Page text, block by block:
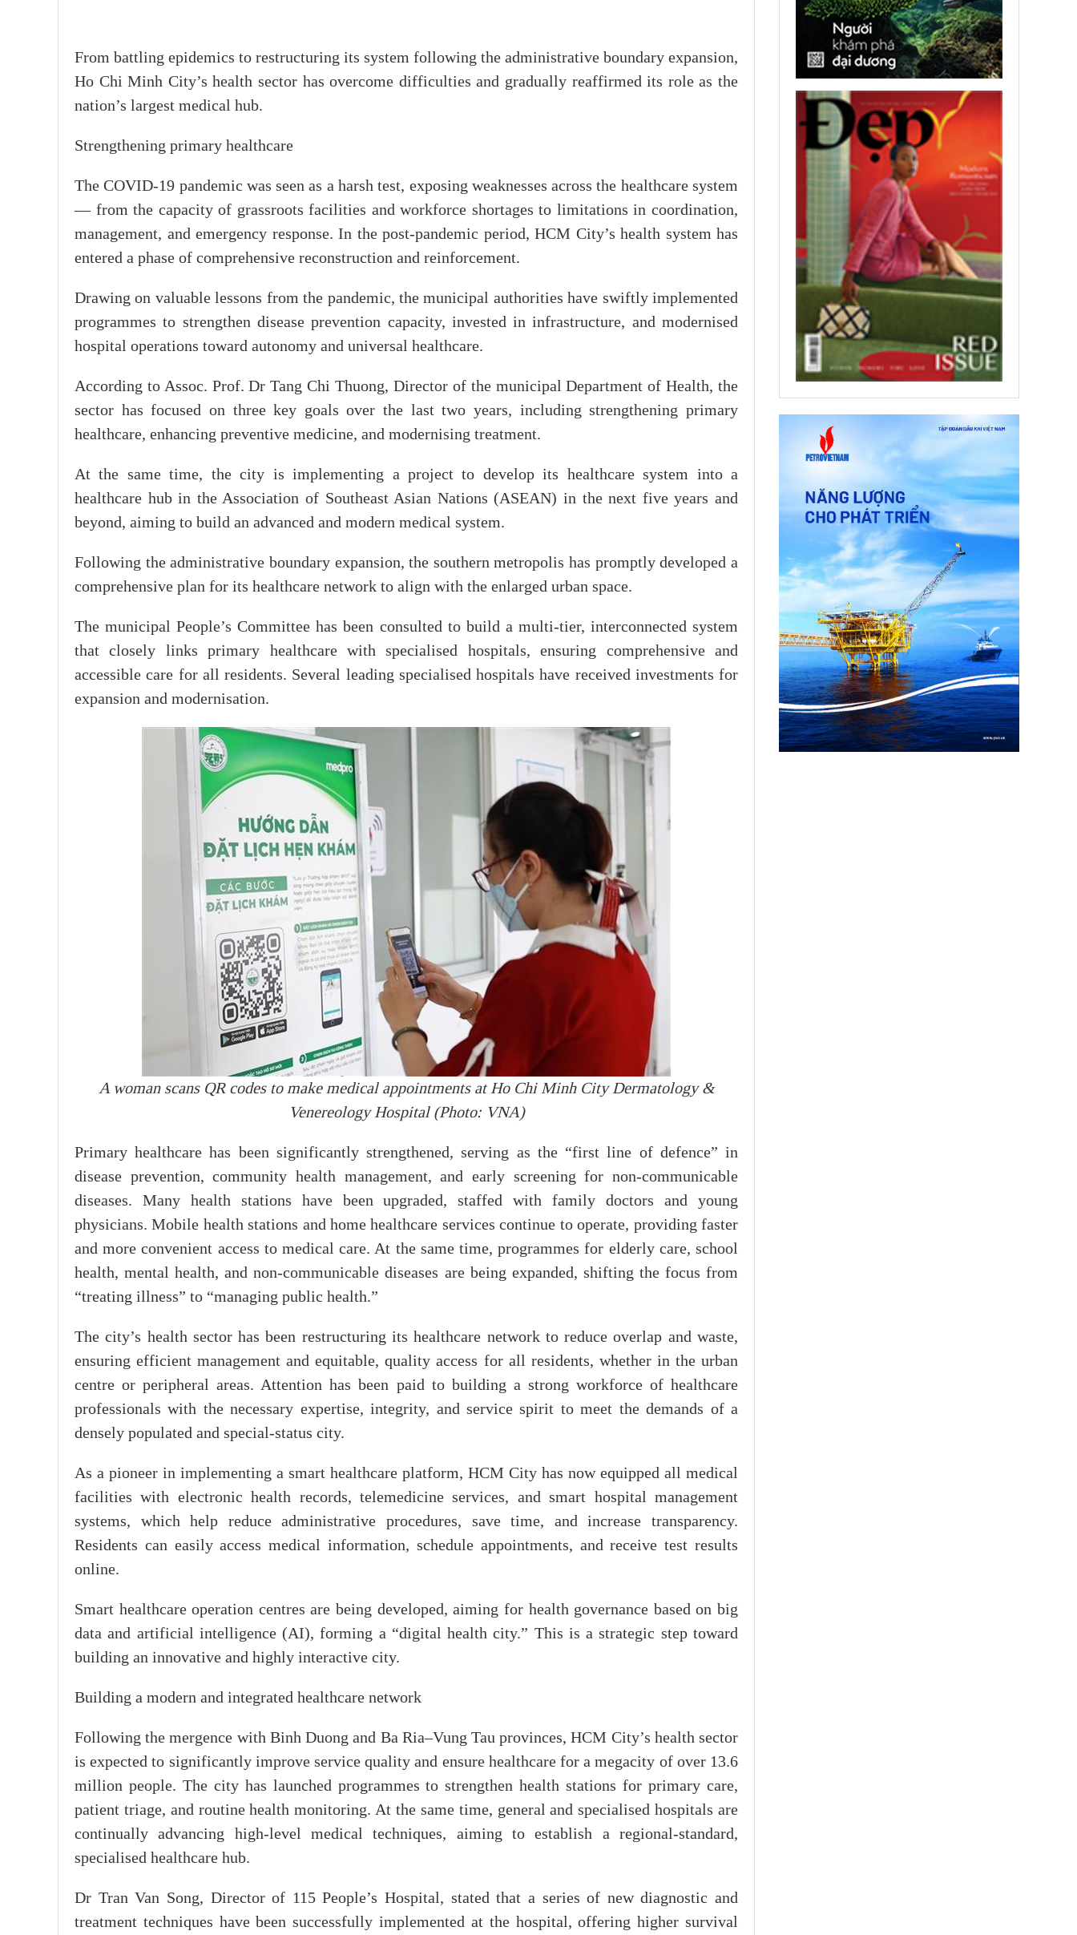
From battling epidemics to restructuring its system following the administrative boundary expansion,
Ho Chi Minh City’s health sector has overcome difficulties and gradually reaffirmed its role as the
nation’s largest medical hub.
Strengthening primary healthcare
The COVID-19 pandemic was seen as a harsh test, exposing weaknesses across the healthcare system
— from the capacity of grassroots facilities and workforce shortages to limitations in coordination,
management, and emergency response. In the post-pandemic period, HCM City’s health system has
entered a phase of comprehensive reconstruction and reinforcement.
Drawing on valuable lessons from the pandemic, the municipal authorities have swiftly implemented
programmes to strengthen disease prevention capacity, invested in infrastructure, and modernised
hospital operations toward autonomy and universal healthcare.
According to Assoc. Prof. Dr Tang Chi Thuong, Director of the municipal Department of Health, the
sector has focused on three key goals over the last two years, including strengthening primary
healthcare, enhancing preventive medicine, and modernising treatment.
At the same time, the city is implementing a project to develop its healthcare system into a
healthcare hub in the Association of Southeast Asian Nations (ASEAN) in the next five years and
beyond, aiming to build an advanced and modern medical system.
Following the administrative boundary expansion, the southern metropolis has promptly developed a
comprehensive plan for its healthcare network to align with the enlarged urban space.
The municipal People’s Committee has been consulted to build a multi-tier, interconnected system
that closely links primary healthcare with specialised hospitals, ensuring comprehensive and
accessible care for all residents. Several leading specialised hospitals have received investments for
expansion and modernisation.
A woman scans QR codes to make medical appointments at Ho Chi Minh City Dermatology &
Venereology Hospital (Photo: VNA)
Primary healthcare has been significantly strengthened, serving as the “first line of defence” in
disease prevention, community health management, and early screening for non-communicable
diseases. Many health stations have been upgraded, staffed with family doctors and young
physicians. Mobile health stations and home healthcare services continue to operate, providing faster
and more convenient access to medical care. At the same time, programmes for elderly care, school
health, mental health, and non-communicable diseases are being expanded, shifting the focus from
“treating illness” to “managing public health.”
The city’s health sector has been restructuring its healthcare network to reduce overlap and waste,
ensuring efficient management and equitable, quality access for all residents, whether in the urban
centre or peripheral areas. Attention has been paid to building a strong workforce of healthcare
professionals with the necessary expertise, integrity, and service spirit to meet the demands of a
densely populated and special-status city.
As a pioneer in implementing a smart healthcare platform, HCM City has now equipped all medical
facilities with electronic health records, telemedicine services, and smart hospital management
systems, which help reduce administrative procedures, save time, and increase transparency.
Residents can easily access medical information, schedule appointments, and receive test results
online.
Smart healthcare operation centres are being developed, aiming for health governance based on big
data and artificial intelligence (AI), forming a “digital health city.” This is a strategic step toward
building an innovative and highly interactive city.
Building a modern and integrated healthcare network
Following the mergence with Binh Duong and Ba Ria–Vung Tau provinces, HCM City’s health sector
is expected to significantly improve service quality and ensure healthcare for a megacity of over 13.6
million people. The city has launched programmes to strengthen health stations for primary care,
patient triage, and routine health monitoring. At the same time, general and specialised hospitals are
continually advancing high-level medical techniques, aiming to establish a regional-standard,
specialised healthcare hub.
Dr Tran Van Song, Director of 115 People’s Hospital, stated that a series of new diagnostic and
treatment techniques have been successfully implemented at the hospital, offering higher survival